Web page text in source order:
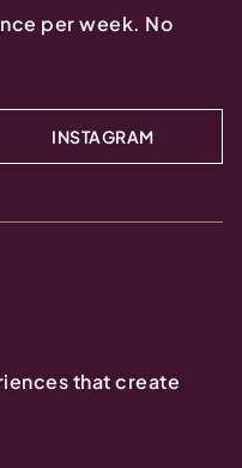
per week. No
INSTAGRAM
that create